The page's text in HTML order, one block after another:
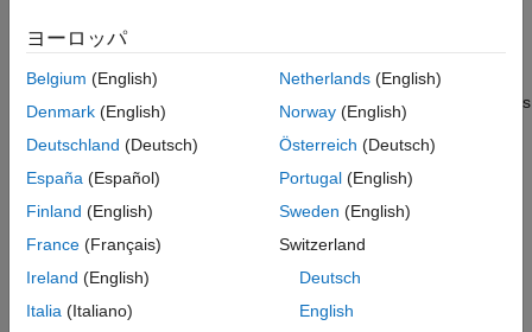
SimBiology Model Analyzer
analyses on models of dynamic systems. You can simulate
the dynamic behavior of a model using various solvers and
estimate model parameters. To investigate system dynamics
and guide experimentation, you can perform sensitivity
analysis and parameter sweeps.
See the following tutorials to get started.
Build Models
Create Model of Receptor-Ligand Kinetics
ヨーロッパ
Belgium (English)
Denmark (English)
Deutschland (Deutsch)
España (Español)
Finland (English)
France (Français)
Ireland (English)
Italia (Italiano)
Netherlands(English)
Norway(English)
Österreich (Deutsch)
Portugal(English)
Sweden (English)
Switzerland
Deutsch
English